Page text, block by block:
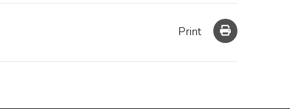
Print